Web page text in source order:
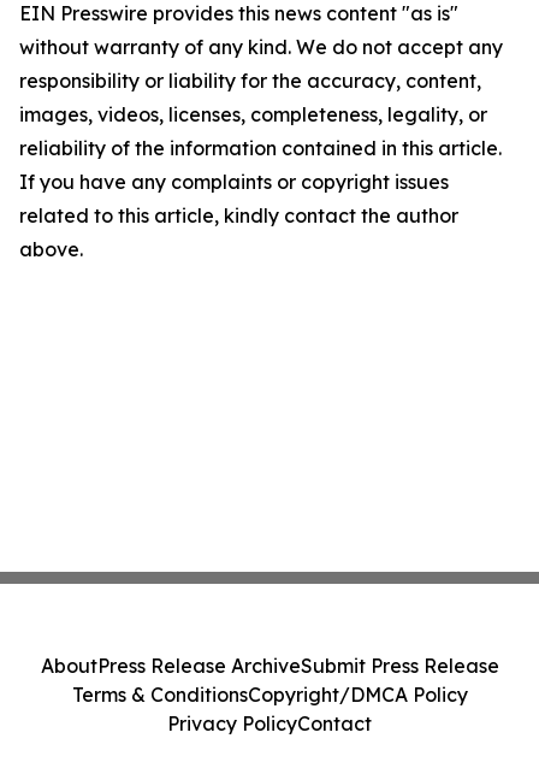
EIN Presswire provides this news content "as is"
without warranty of any kind. We do not accept any
responsibility or liability for the accuracy, content,
images, videos, licenses, completeness, legality, or
reliability of the information contained in this article.
If you have any complaints or copyright issues
related to this article, kindly contact the author
above.
AboutPress Release ArchiveSubmit Press Release
Terms & ConditionsCopyright/DMCA Policy
Privacy PolicyContact